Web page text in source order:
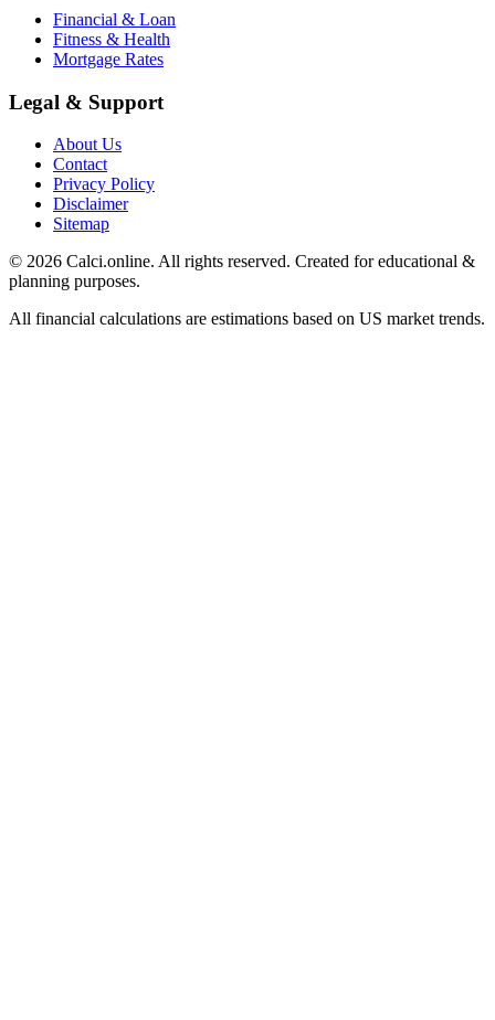
Financial & Loan
Fitness & Health
Mortgage Rates
Legal & Support
About Us
Contact
Privacy Policy
Disclaimer
Sitemap
© 2026 Calci.online. All rights reserved. Created for educational &
planning purposes.
All financial calculations are estimations based on US market trends.